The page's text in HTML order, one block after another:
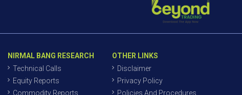
NIRMAL BANG RESEARCH
Technical Calls
Equity Reports
Commodity Reports
OTHER LINKS
Disclaimer
Privacy Policy
Policies And Procedures